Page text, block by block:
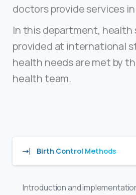
doctors provide services
In this department, health
provided at international
health needs are met by
health team.
Birth Control Methods
Introduction and